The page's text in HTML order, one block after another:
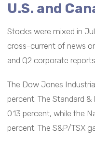
U.S. and
Stocks were mixed in
cross-current of news
and Q2 corporate
The Dow Jones
percent. The Standard
0.13 percent, while the
percent. The S&P/TSX